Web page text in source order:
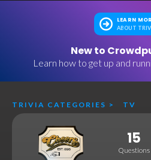
LEARN
ABOUT
New to
Learn how to get up and
TRIVIA CATEGORIES > TV
15
Questions